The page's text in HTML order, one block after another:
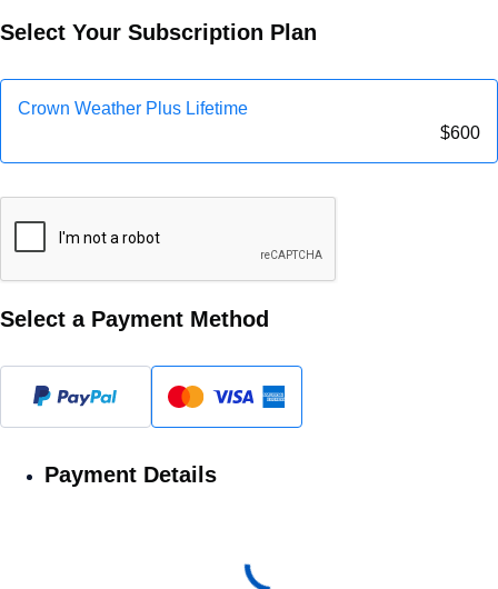
Select Your Subscription Plan
Crown Weather Plus Lifetime
$600
Select a Payment Method
Payment Details